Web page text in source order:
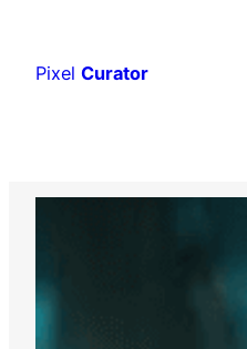
content
Pixel Curator